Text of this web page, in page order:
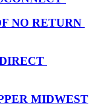
NO RETURN
MIDWEST